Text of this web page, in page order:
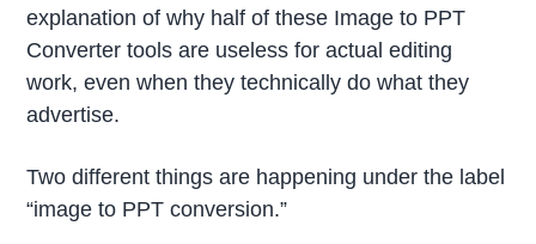
explanation of why half of these Image to PPT
Converter tools are useless for actual editing
work, even when they technically do what they
advertise.
Two different things are happening under the label
“image to PPT conversion.”